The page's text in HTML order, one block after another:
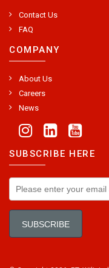
Contact Us
FAQ
COMPANY
About Us
Careers
News
SUBSCRIBE HERE